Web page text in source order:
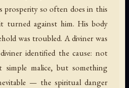
prosperity so often does in this
against him. His body
was troubled. A diviner was
identified the cause: not
simple malice, but something
— the spiritual danger